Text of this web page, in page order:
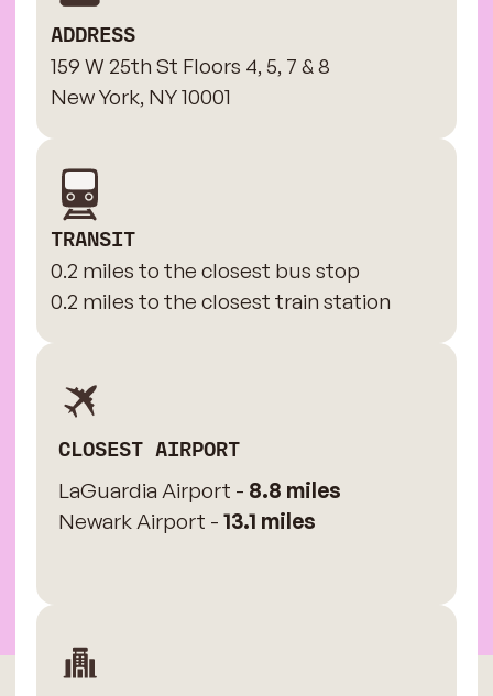
ADDRESS
159 W 25th St Floors 4, 5, 7 & 8
New York, NY 10001
TRANSIT
0.2 miles to the closest bus stop
0.2 miles to the closest train station
CLOSEST AIRPORT
LaGuardia Airport - 8.8 miles
Newark Airport - 13.1 miles